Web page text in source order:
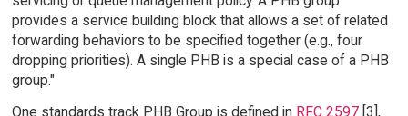
provides a service building block that allows a set of related
forwarding behaviors to be specified together (e.g., four
dropping priorities). A single PHB is a special case of a PHB
group."
One standards track PHB Group is defined in RFC 2597[3],